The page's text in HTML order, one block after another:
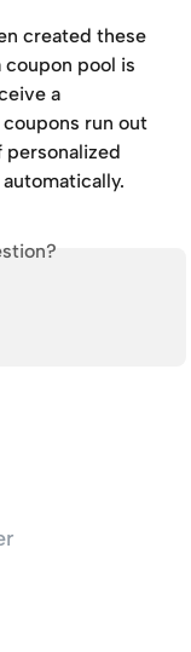
created these
coupon pool is
a
run out
personalized